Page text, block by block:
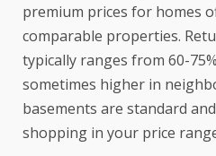
premium prices for homes
comparable properties.
typically ranges from 60-
sometimes higher in
basements are standard
shopping in your price